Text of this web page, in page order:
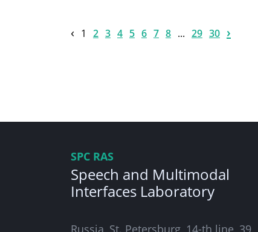
‹ 1 2 3 4 5 6 7 8 ... 29 30 ›
SPC RAS
Speech and Multimodal
Interfaces Laboratory
Russia, St. Petersburg, 14-th line, 39